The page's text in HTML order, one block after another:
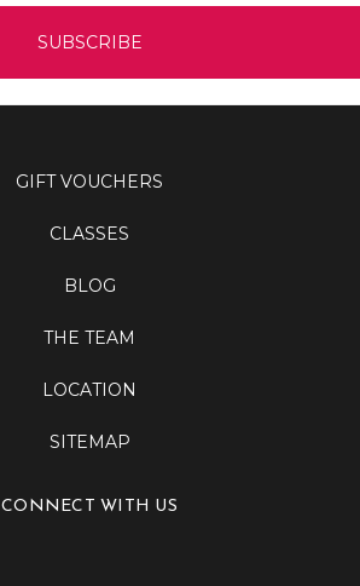
GIFT VOUCHERS
CLASSES
BLOG
THE TEAM
LOCATION
SITEMAP
CONNECT WITH US